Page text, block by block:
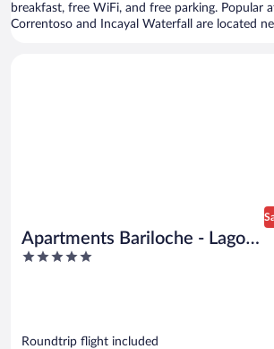
breakfast, free WiFi, and free parking. Popular
Correntoso and Incayal Waterfall are located
Apartments Bariloche - Lago
Gutierrez
5
Roundtrip flight included